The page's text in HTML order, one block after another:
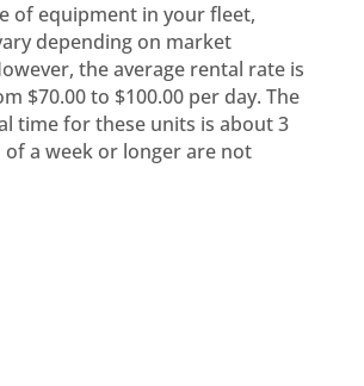
of equipment in your fleet,
depending on market
the average rental rate is
$70.00 to $100.00 per day. The
time for these units is about 3
of a week or longer are not